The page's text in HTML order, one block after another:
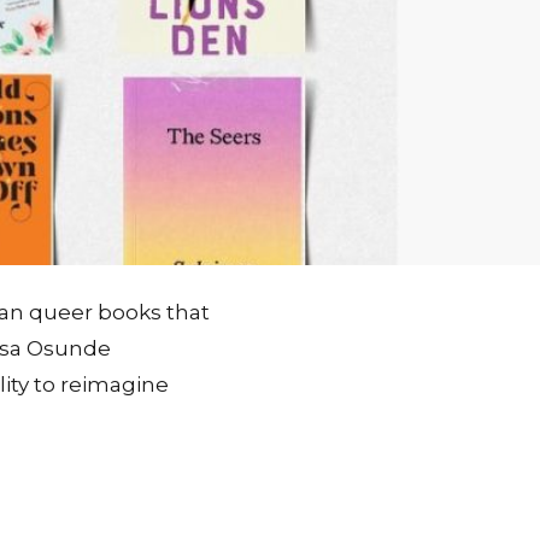
queer books that
Osunde
to reimagine